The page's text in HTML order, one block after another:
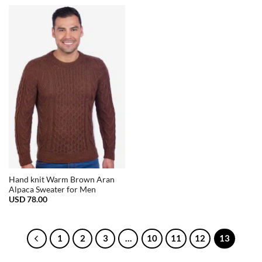
Hand knit Warm Brown Aran
Alpaca Sweater for Men
USD78.00
1 2 3 … 10 11 12 13